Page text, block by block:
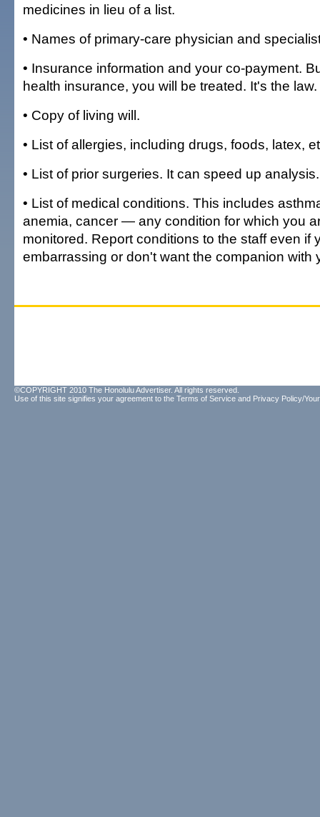
medicines in lieu of a list.
• Names of primary-care physician and
• Insurance information and your co-payment.
health insurance, you will be treated. It's the law.
• Copy of living will.
• List of allergies, including drugs, foods, latex,
• List of prior surgeries. It can speed up analysis.
• List of medical conditions. This includes
anemia, cancer — any condition for which you
monitored. Report conditions to the staff even if
embarrassing or don't want the companion with
©COPYRIGHT 2010 The Honolulu Advertiser. All rights reserved.
Use of this site signifies your agreement to the Terms of Service and Privacy Policy/